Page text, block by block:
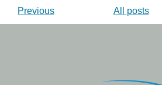
Previous All posts